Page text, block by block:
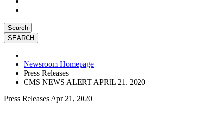
Search
Newsroom Homepage
Press Releases
CMS NEWS ALERT APRIL 21, 2020
Press Releases Apr 21, 2020